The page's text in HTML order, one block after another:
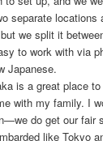
separate
we split it
to work with via
Japanese.
is a great place
with my family. I
do get our fair
like Tokyo